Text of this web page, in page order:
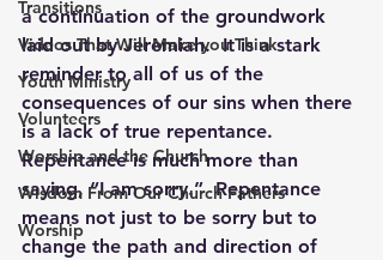
Transitions
Videos That Will Make you Think
Youth Ministry
Volunteers
Worship and the Church
Wisdom From Our Church Fathers
Worship
a continuation of the groundwork
laid out by Jeremiah.  It is a stark
reminder to all of us of the
consequences of our sins when there
is a lack of true repentance.
Repentance is much more than
saying, “I am sorry.”  Repentance
means not just to be sorry but to
change the path and direction of